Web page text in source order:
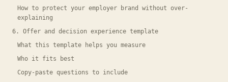
How to protect your employer brand without over-
explaining
6. Offer and decision experience template
What this template helps you measure
Who it fits best
Copy-paste questions to include